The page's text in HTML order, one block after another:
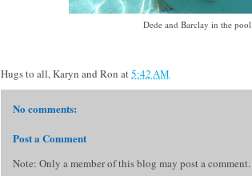
Dede and Barclay in the pool
Hugs to all, Karyn and Ron at5:42 AM
No comments:
Post a Comment
Note: Only a member of this blog may post a comment.